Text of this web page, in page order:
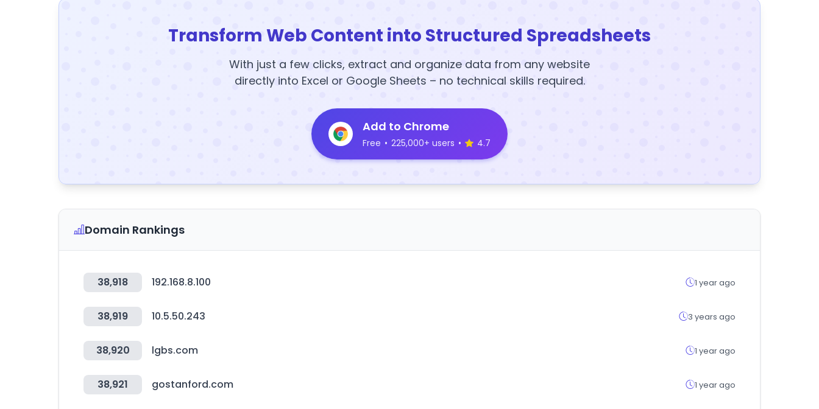
Transform Web Content into Structured Spreadsheets
With just a few clicks, extract and organize data from any website
directly into Excel or Google Sheets – no technical skills required.
Add to Chrome
Free • 225,000+ users • 4.7
Domain Rankings
38,918 192.168.8.100 1 year ago
38,919 10.5.50.243 3 years ago
38,920 lgbs.com 1 year ago
38,921 gostanford.com 1 year ago